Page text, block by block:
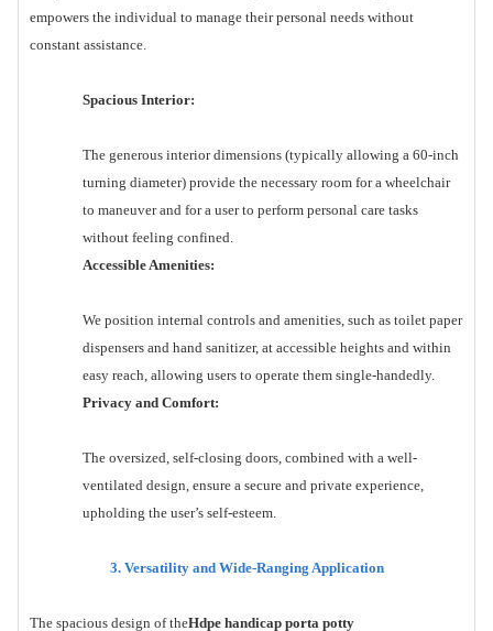
empowers the individual to manage their personal needs without
constant assistance.
Spacious Interior:
The generous interior dimensions (typically allowing a 60-inch
turning diameter) provide the necessary room for a wheelchair
to maneuver and for a user to perform personal care tasks
without feeling confined.
Accessible Amenities:
We position internal controls and amenities, such as toilet paper
dispensers and hand sanitizer, at accessible heights and within
easy reach, allowing users to operate them single-handedly.
Privacy and Comfort:
The oversized, self-closing doors, combined with a well-
ventilated design, ensure a secure and private experience,
upholding the user’s self-esteem.
3. Versatility and Wide-Ranging Application
The spacious design of theHdpe handicap porta potty